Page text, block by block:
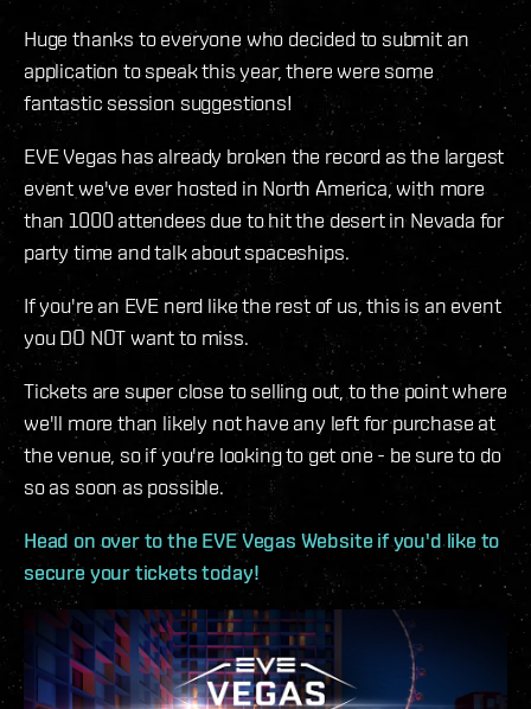
Huge thanks to everyone who decided to submit an
application to speak this year, there were some
fantastic session suggestions!
EVE Vegas has already broken the record as the largest
event we've ever hosted in North America, with more
than 1000 attendees due to hit the desert in Nevada for
party time and talk about spaceships.
If you're an EVE nerd like the rest of us, this is an event
you DO NOT want to miss.
Tickets are super close to selling out, to the point where
we'll more than likely not have any left for purchase at
the venue, so if you're looking to get one - be sure to do
so as soon as possible.
Head on over to the EVE Vegas Website if you'd like to
secure your tickets today!